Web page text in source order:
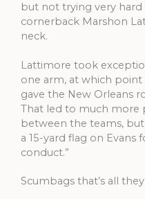
but not trying very hard
cornerback Marshon
neck.
Lattimore took
one arm, at which point
gave the New Orleans
That led to much more
between the teams,
a 15-yard flag on Evans
conduct.”
Scumbags that’s all they